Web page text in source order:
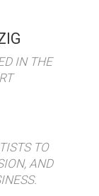
IN THE
TO
AND